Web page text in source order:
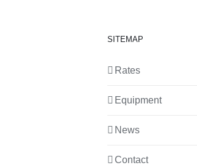
SITEMAP
Rates
Equipment
News
Contact